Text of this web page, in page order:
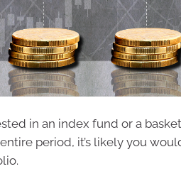
in an index fund or a
period, it’s likely you